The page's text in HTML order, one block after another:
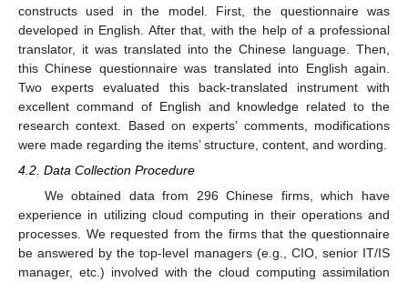
constructs used in the model. First, the questionnaire was
developed in English. After that, with the help of a professional
translator, it was translated into the Chinese language. Then,
this Chinese questionnaire was translated into English again.
Two experts evaluated this back-translated instrument with
excellent command of English and knowledge related to the
research context. Based on experts’ comments, modifications
were made regarding the items’ structure, content, and wording.
4.2. Data Collection Procedure
We obtained data from 296 Chinese firms, which have
experience in utilizing cloud computing in their operations and
processes. We requested from the firms that the questionnaire
be answered by the top-level managers (e.g., CIO, senior IT/IS
manager, etc.) involved with the cloud computing assimilation